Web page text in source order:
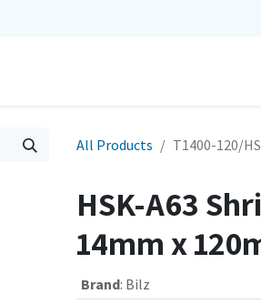
All Products T1400-120/
HSK-A63
14mm x
Brand: Bilz